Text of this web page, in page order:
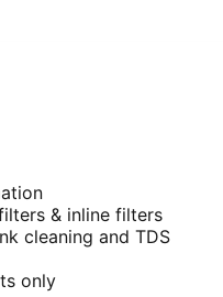
& inline filters
cleaning and TDS
only